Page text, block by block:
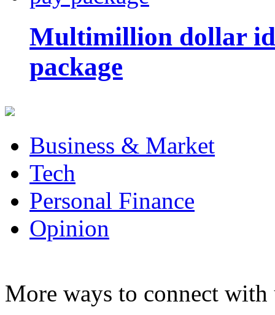
Multimillion dollar
package
Business & Market
Tech
Personal Finance
Opinion
More ways to connect with